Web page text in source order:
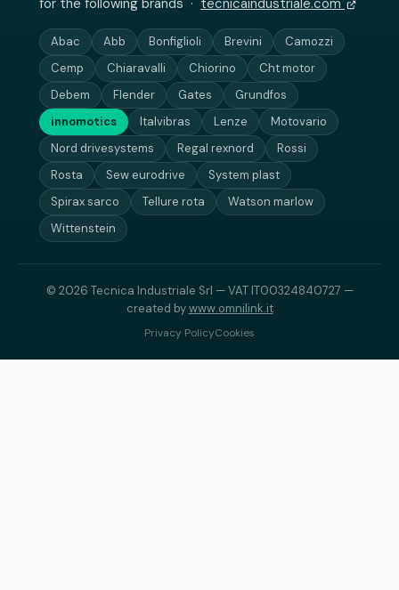
for the following brands · tecnicaindustriale.com
Abac Abb Bonfiglioli Brevini
Camozzi
Cemp
Chiaravalli Chiorino
Cht motor
Debem
Flender Gates
Grundfos
innomotics
Italvibras Lenze
Motovario
Nord drivesystems
Regal rexnord
Rossi
Rosta
Sew eurodrive
System plast
Spirax sarco
Tellure rota
Watson marlow
Wittenstein
© 2026 Tecnica Industriale Srl — VAT IT00324840727 —
created bywww.omnilink.it
Privacy PolicyCookies